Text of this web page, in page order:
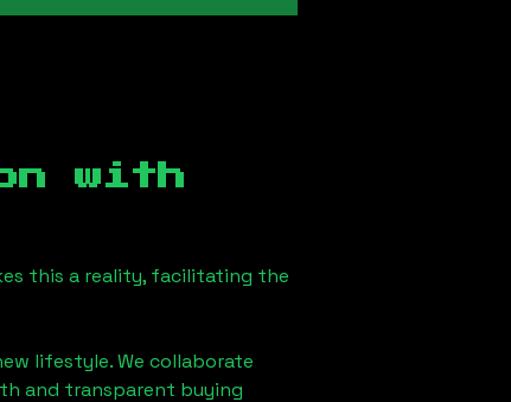
with
this a reality, facilitating the
lifestyle. We collaborate
and transparent buying